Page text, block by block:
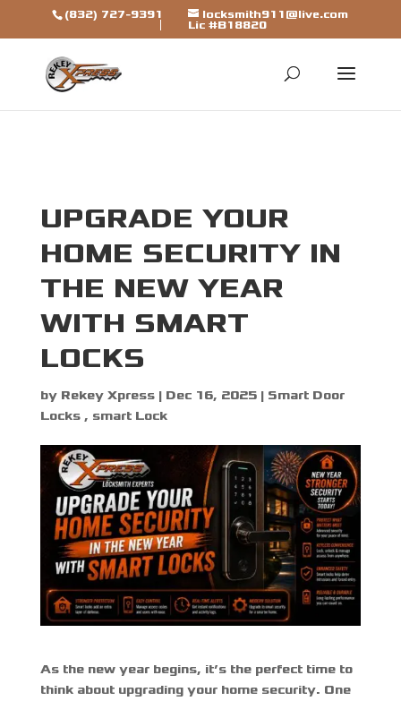
[trustindex data-widget-
id=7b7ca325310a692a1246ba79fbf]
(832) 727-9391
locksmith911@live.com
Lic #B18820
UPGRADE YOUR
HOME SECURITY IN
THE NEW YEAR
WITH SMART
LOCKS
by Rekey Xpress| Dec 16, 2025| Smart Door
Locks , smart Lock
As the new year begins, it’s the perfect time to
think about upgrading your home security. One